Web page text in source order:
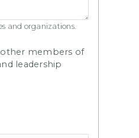
and organizations.
other members of
leadership